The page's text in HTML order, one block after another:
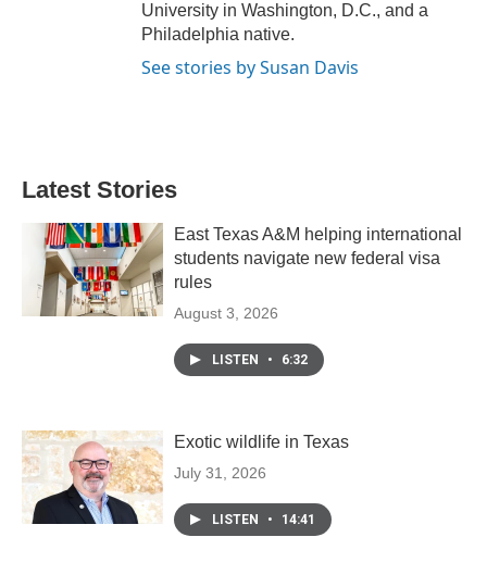
University in Washington, D.C., and a
Philadelphia native.
See stories by Susan Davis
Latest Stories
East Texas A&M helping international
students navigate new federal visa
rules
August 3, 2026
LISTEN • 6:32
Exotic wildlife in Texas
July 31, 2026
LISTEN • 14:41